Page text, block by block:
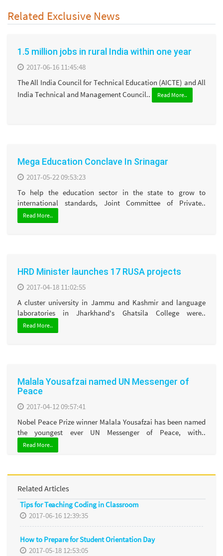
Related Exclusive News
1.5 million jobs in rural India within one year
2017-06-16 11:45:48
The All India Council for Technical Education (AICTE) and All
India Technical and Management Council..
Read More..
Mega Education Conclave In Srinagar
2017-05-22 09:53:23
To help the education sector in the state to grow to
international standards, Joint Committee of Private..
Read More..
HRD Minister launches 17 RUSA projects
2017-04-18 11:02:55
A cluster university in Jammu and Kashmir and language
laboratories in Jharkhand's Ghatsila College were..
Read More..
Malala Yousafzai named UN Messenger of
Peace
2017-04-12 09:57:41
Nobel Peace Prize winner Malala Yousafzai has been named
the youngest ever UN Messenger of Peace, with..
Read More..
Related Articles
Tips for Teaching Coding in Classroom
2017-06-16 12:39:35
How to Prepare for Student Orientation Day
2017-05-18 12:53:05